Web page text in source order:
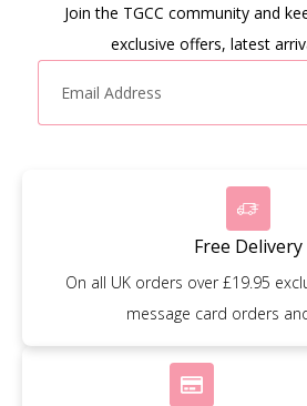
Join the TGCC community and
exclusive offers, latest
Free Delivery
On all UK orders over £19.95
message card orders